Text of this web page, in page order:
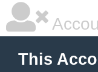
This